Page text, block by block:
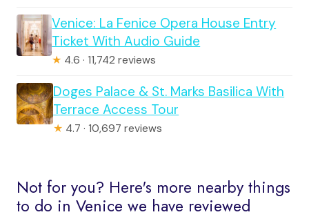
Venice: La Fenice Opera House Entry
Ticket With Audio Guide
★ 4.6 · 11,742 reviews
Doges Palace & St. Marks Basilica With
Terrace Access Tour
★ 4.7 · 10,697 reviews
Not for you? Here's more nearby things
to do in Venice we have reviewed